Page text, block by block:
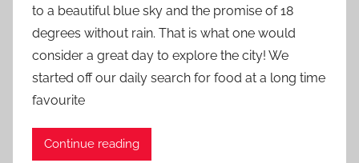
to a beautiful blue sky and the promise of 18
degrees without rain. That is what one would
consider a great day to explore the city! We
started off our daily search for food at a long time
favourite
Continue reading